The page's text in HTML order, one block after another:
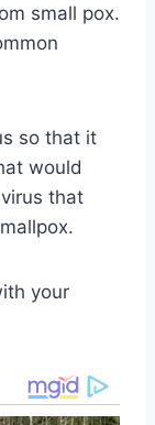
small pox.
so that it
would
that
your